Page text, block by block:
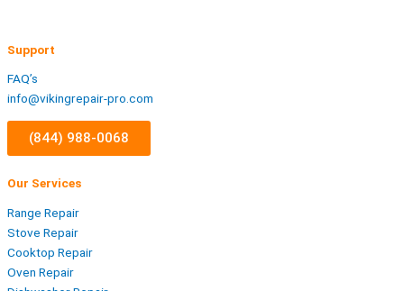
Support
FAQ’s
info@vikingrepair-pro.com
(844) 988-0068
Our Services
Range Repair
Stove Repair
Cooktop Repair
Oven Repair